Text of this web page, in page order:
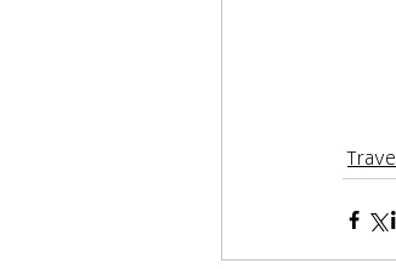
Travel